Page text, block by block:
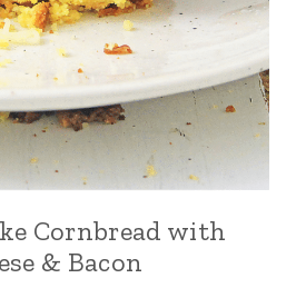
Cornbread with
& Bacon